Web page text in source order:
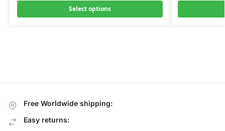
Select options
Free Worldwide shipping:
Easy returns: